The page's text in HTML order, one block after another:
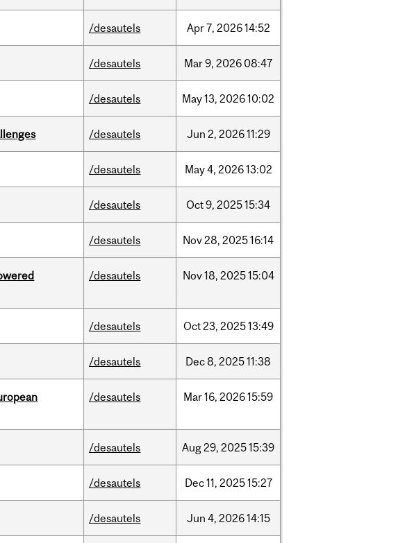
/desautels Apr7, 202614:52
/desautels Mar9, 2026 08:47
/desautels May13, 202610:02
/desautels Jun 2, 202611:29
/desautels May4, 202613:02
/desautels Oct9, 202515:34
/desautels Nov28, 202516:14
/desautels Nov18, 202515:04
/desautels Oct23, 202513:49
/desautels Dec8, 202511:38
/desautels Mar16, 202615:59
/desautels Aug29, 202515:39
/desautels Dec11, 202515:27
/desautels Jun 4, 202614:15